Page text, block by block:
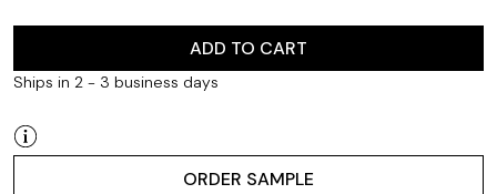
ADD TO CART
Ships in 2 - 3 business days
ORDER SAMPLE